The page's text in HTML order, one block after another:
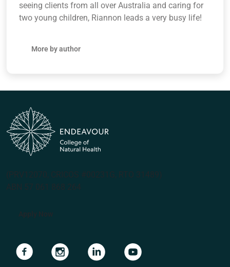
seeing clients from all over Australia and caring for
two young children, Riannon leads a very busy life!
More by author
(PRV12070, CRICOS #00231G, RTO 31489)
ABN 57 061 868 264
Apply Now
Navigate to linkNavigate to linkNavigate to linkNavigate to link